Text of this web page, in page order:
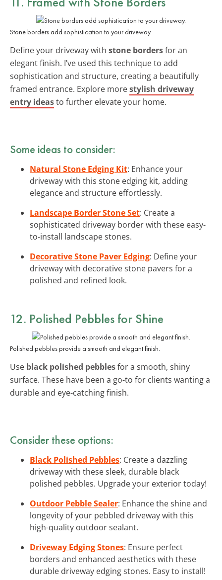
Stone borders add sophistication to your driveway.
Define your driveway with stone bordersfor an
elegant finish. I’ve used this technique to add
sophistication and structure, creating a beautifully
framed entrance. Explore morestylish driveway
entry ideasto further elevate your home.
Some ideas to consider:
Natural Stone Edging Kit: Enhance your
driveway with this stone edging kit, adding
elegance and structure effortlessly.
Landscape Border Stone Set: Create a
sophisticated driveway border with these easy-
to-install landscape stones.
Decorative Stone Paver Edging: Define your
driveway with decorative stone pavers for a
polished and refined look.
12. Polished Pebbles for Shine
Polished pebbles provide a smooth and elegant finish.
Use black polished pebblesfor a smooth, shiny
surface. These have been a go-to for clients wanting a
durable and eye-catching finish.
Consider these options:
Black Polished Pebbles: Create a dazzling
driveway with these sleek, durable black
polished pebbles. Upgrade your exterior today!
Outdoor Pebble Sealer: Enhance the shine and
longevity of your pebbled driveway with this
high-quality outdoor sealant.
Driveway Edging Stones: Ensure perfect
borders and enhanced aesthetics with these
durable driveway edging stones. Easy to install!